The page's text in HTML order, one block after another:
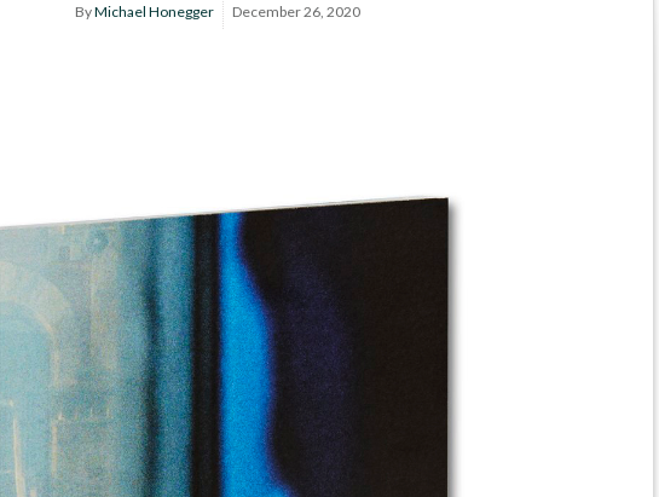
ByMichael Honegger December 26, 2020